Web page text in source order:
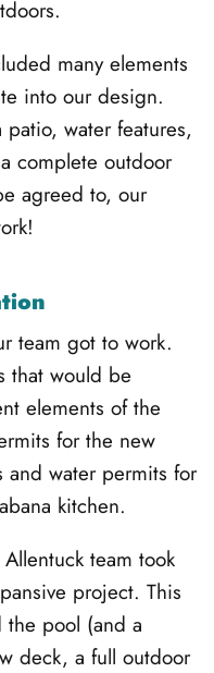
many elements
into our design.
water features,
complete outdoor
agreed to, our
team got to work.
that would be
elements of the
for the new
and water permits for
kitchen.
team took
project. This
pool (and a
deck, a full outdoor